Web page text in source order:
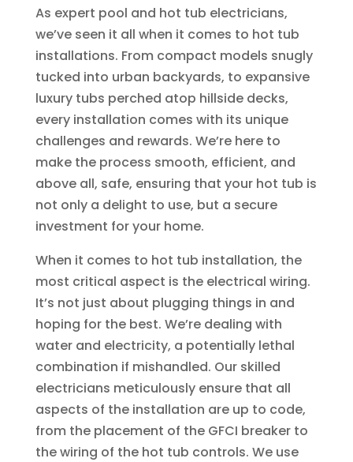
As expert pool and hot tub electricians,
we’ve seen it all when it comes to hot tub
installations. From compact models snugly
tucked into urban backyards, to expansive
luxury tubs perched atop hillside decks,
every installation comes with its unique
challenges and rewards. We’re here to
make the process smooth, efficient, and
above all, safe, ensuring that your hot tub is
not only a delight to use, but a secure
investment for your home.
When it comes to hot tub installation, the
most critical aspect is the electrical wiring.
It’s not just about plugging things in and
hoping for the best. We’re dealing with
water and electricity, a potentially lethal
combination if mishandled. Our skilled
electricians meticulously ensure that all
aspects of the installation are up to code,
from the placement of the GFCI breaker to
the wiring of the hot tub controls. We use